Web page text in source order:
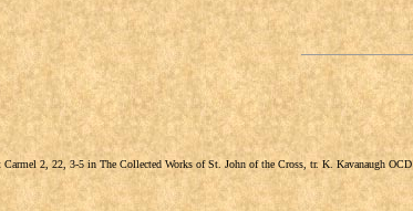
2, 22, 3-5 in The Collected Works of St. John of the Cross, tr. K. Kavanaugh